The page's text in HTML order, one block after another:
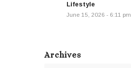
Lifestyle
June 15, 2026 - 6:11 pm
Archives